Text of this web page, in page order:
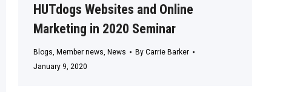
HUTdogs Websites and Online
Marketing in 2020 Seminar
Blogs, Member news, News By Carrie Barker
January 9, 2020